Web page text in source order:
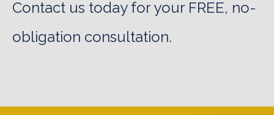
Contact us today for your FREE, no-
obligation consultation.